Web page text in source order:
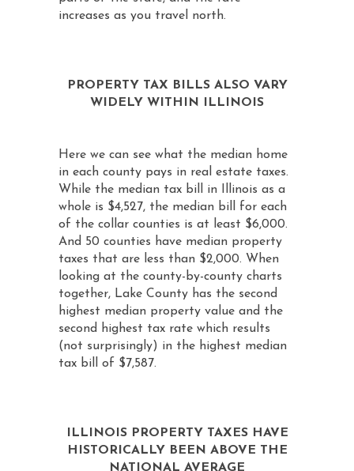
increases as you travel north.
PROPERTY TAX BILLS ALSO VARY
WIDELY WITHIN ILLINOIS
Here we can see what the median home
in each county pays in real estate taxes.
While the median tax bill in Illinois as a
whole is $4,527, the median bill for each
of the collar counties is at least $6,000.
And 50 counties have median property
taxes that are less than $2,000. When
looking at the county-by-county charts
together, Lake County has the second
highest median property value and the
second highest tax rate which results
(not surprisingly) in the highest median
tax bill of $7,587.
ILLINOIS PROPERTY TAXES HAVE
HISTORICALLY BEEN ABOVE THE
NATIONAL AVERAGE